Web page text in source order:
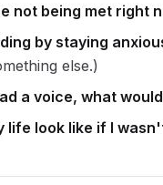
not being met right
by staying
else.)
a voice, what
life look like if I